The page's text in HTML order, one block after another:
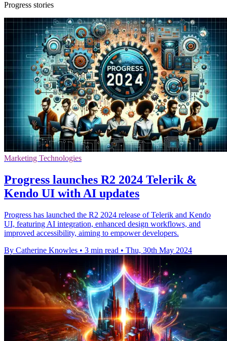
Progress stories
Marketing Technologies
Progress launches R2 2024 Telerik &
Kendo UI with AI updates
Progress has launched the R2 2024 release of Telerik and Kendo
UI, featuring AI integration, enhanced design workflows, and
improved accessibility, aiming to empower developers.
By Catherine Knowles • 3 min read • Thu, 30th May 2024